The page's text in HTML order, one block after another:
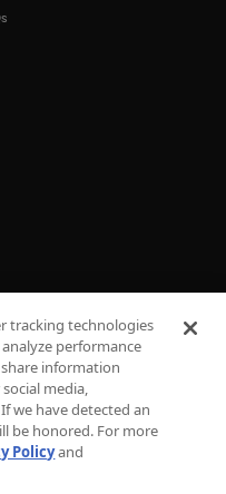
tracking technologies
performance
information
media,
we have detected an
be honored. For more
Policyand